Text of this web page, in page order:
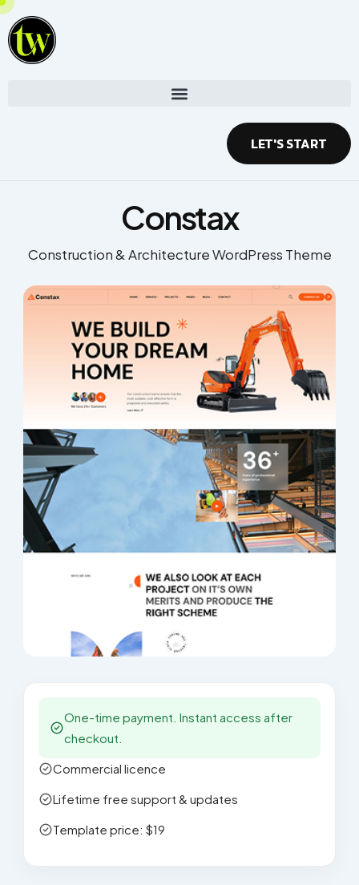
Skip
to
content
LET'S START
Constax
Construction & Architecture WordPress Theme​
One-time payment. Instant access after
checkout.
Commercial licence
Lifetime free support & updates
Template price: $19